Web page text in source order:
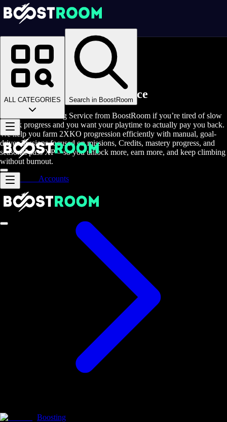
ALL CATEGORIES Search in BoostRoom
Homepage
Online Video Games
>
>
2XKO Rent A Gamer
Buy 2XKO Farming Service
Buy 2XKO Farming Service from BoostRoom if you’re tired of slow
unlock progress and you want your playtime to actually pay you back.
We help you farm 2XKO progression efficiently with manual, goal-
driven sessions focused on missions, Credits, mastery progress, and
seasonal pass XP—so you unlock more, earn more, and keep climbing
without burnout.
Accounts
Boosting